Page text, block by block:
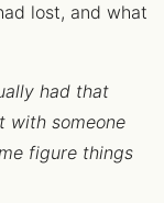
lost, and what
had that
with someone
figure things